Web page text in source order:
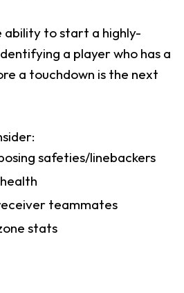
ability to start a highly-
a player who has a
a touchdown is the next
safeties/linebackers
teammates
stats